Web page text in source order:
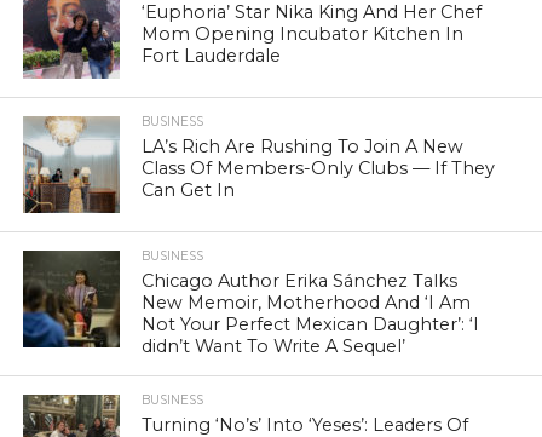
‘Euphoria’ Star Nika King And Her Chef
Mom Opening Incubator Kitchen In
Fort Lauderdale
BUSINESS
LA’s Rich Are Rushing To Join A New
Class Of Members-Only Clubs — If They
Can Get In
BUSINESS
Chicago Author Erika Sánchez Talks
New Memoir, Motherhood And ‘I Am
Not Your Perfect Mexican Daughter’: ‘I
didn’t Want To Write A Sequel’
BUSINESS
Turning ‘No’s’ Into ‘Yeses’: Leaders Of